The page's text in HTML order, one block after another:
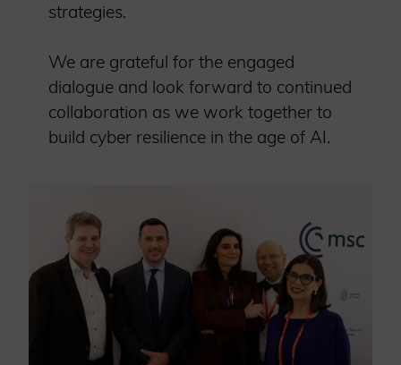
strategies.
We are grateful for the engaged
dialogue and look forward to continued
collaboration as we work together to
build cyber resilience in the age of AI.